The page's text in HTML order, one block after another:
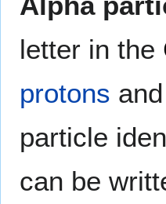
letter in the
protons
particle
can be